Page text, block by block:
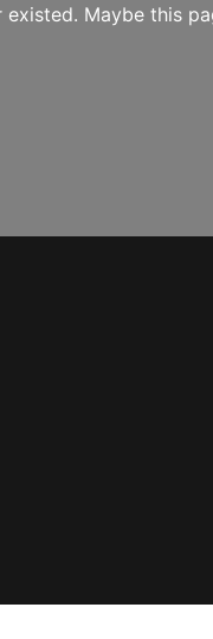
existed. Maybe this